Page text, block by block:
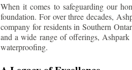
When it comes to safeguarding our
foundation. For over three decades,
company for residents in Southern
and a wide range of offerings, Ashpark
waterproofing.